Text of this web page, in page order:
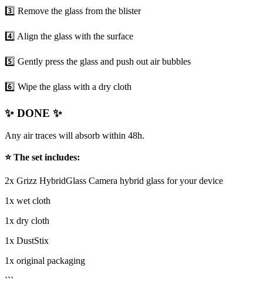
3️⃣ Remove the glass from the blister
4️⃣ Align the glass with the surface
5️⃣ Gently press the glass and push out air bubbles
6️⃣ Wipe the glass with a dry cloth
✨ DONE ✨
Any air traces will absorb within 48h.
⭐ The set includes:
2x Grizz HybridGlass Camera hybrid glass for your device
1x wet cloth
1x dry cloth
1x DustStix
1x original packaging
```